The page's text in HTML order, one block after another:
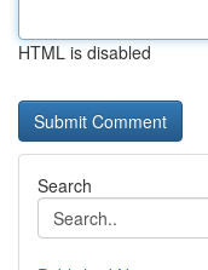
HTML is disabled
Search